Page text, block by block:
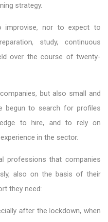
strategy.
improvise, nor to expect to
study, continuous
over the course of twenty-
but also small and
begun to search for profiles
to hire, and to rely on
in the sector.
professions that companies
also on the basis of their
they need:
after the lockdown, when